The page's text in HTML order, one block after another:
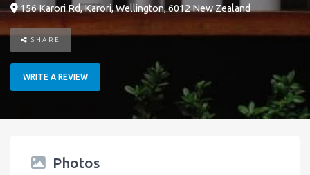
156 Karori Rd, Karori, Wellington, 6012 New Zealand
SHARE
WRITE A REVIEW
Photos